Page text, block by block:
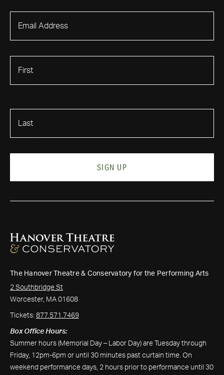
SIGN UP
The Hanover Theatre & Conservatory for the Performing Arts
2 Southbridge St
Worcester, MA 01608
Tickets: 877.571.7469
Box Office Hours:
Summer hours (Memorial Day – Labor Day) are Tuesday through
Friday, 12pm-6pm or until 30 minutes past curtain time. On
weekend performance days, 2 hours prior to performance until 30